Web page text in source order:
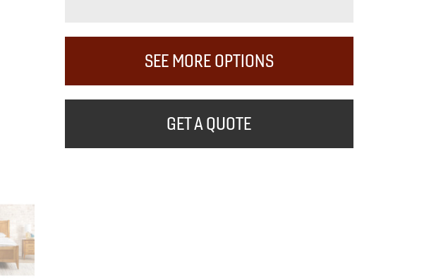
SEE MORE OPTIONS
GET A QUOTE